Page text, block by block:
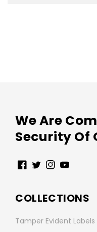
We Are
Security Of
Facebook
TwitterInstagram
YouTube
COLLECTIONS
Tamper Evident Labels